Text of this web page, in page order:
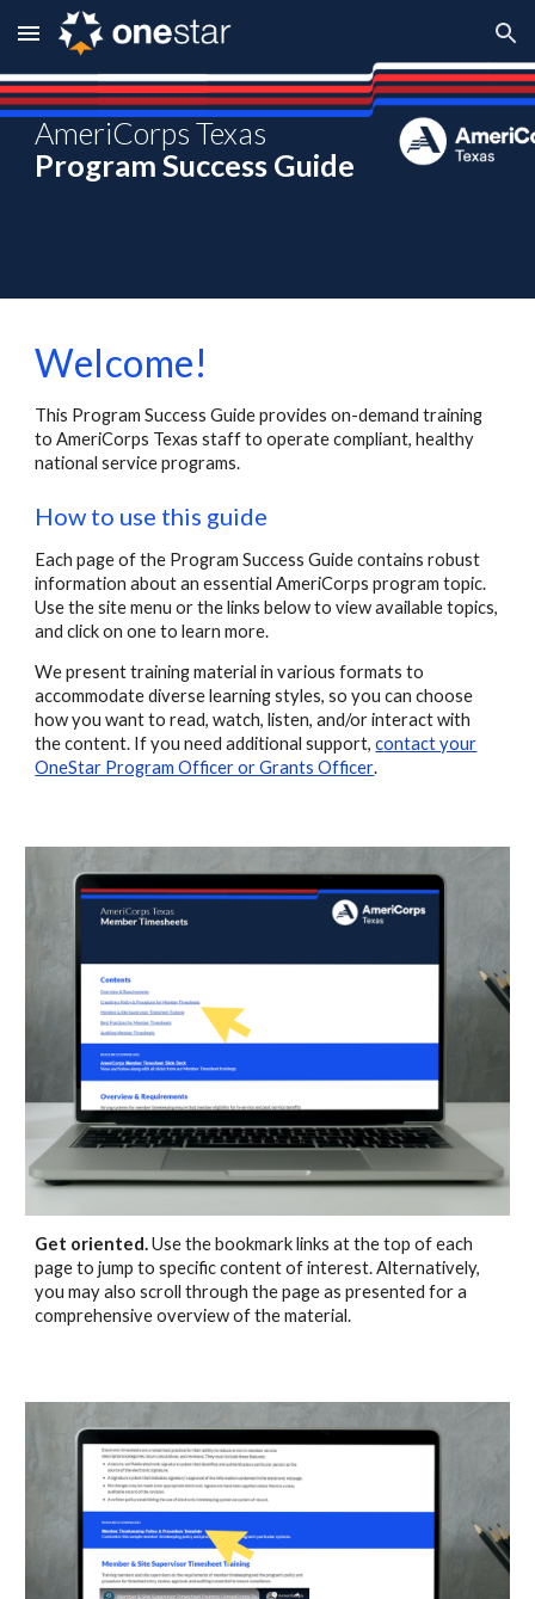
Skip to main content Skip to navigation
AmeriCorps Texas
Program Success Guide
Welcome!
This Program Success Guide provides on-demand training
to AmeriCorps Texas staff to operate compliant, healthy
national service programs.
How to use this guide
Each page of the Program Success Guide contains robust
information about an essential AmeriCorps program topic.
Use the site menu or the links below to view available topics,
and click on one to learn more.
We presenttrainingmaterial in variousformatsto
accommodate diverse learning styles, so you can choose
how you want to read, watch, listen, and/or interact with
the content. If you need additional support,contact your
OneStar Program Officer or Grants Officer.
Get oriented.Use the bookmark links at the top of each
page to jump to specificcontentof interest. Alternatively,
you may also scroll through the page as presented for a
comprehensive overview of the material.